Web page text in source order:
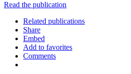
Read the publication
Related publications
Share
Embed
Add to favorites
Comments